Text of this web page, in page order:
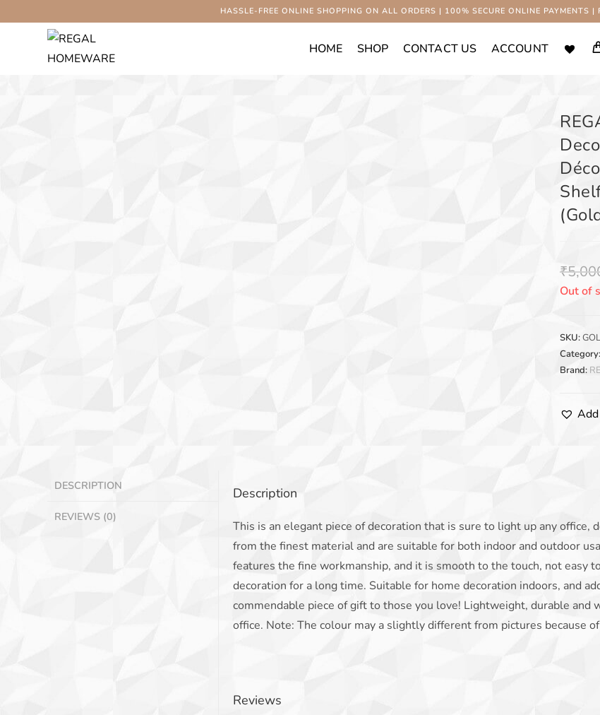
HASSLE-FREE ONLINE SHOPPING ON ALL ORDERS | 100% SECURE ONLINE PAYMENTS |
HOME SHOP CONTACT US ACCOUNT
₹
Out of
SKU:
Category:
Brand:
DESCRIPTION
REVIEWS (0)
Description
This is an elegant piece of decoration that is sure to light up any office,
from the finest material and are suitable for both indoor and outdoor
features the fine workmanship, and it is smooth to the touch, not easy
decoration for a long time. Suitable for home decoration indoors, and
commendable piece of gift to those you love! Lightweight, durable and
office. Note: The colour may a slightly different from pictures because
Reviews